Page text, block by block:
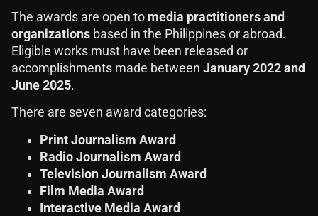
The awards are open to media practitioners and
organizations based in the Philippines or abroad.
Eligible works must have been released or
accomplishments made between January 2022 and
June 2025.
There are seven award categories:
Print Journalism Award
Radio Journalism Award
Television Journalism Award
Film Media Award
Interactive Media Award